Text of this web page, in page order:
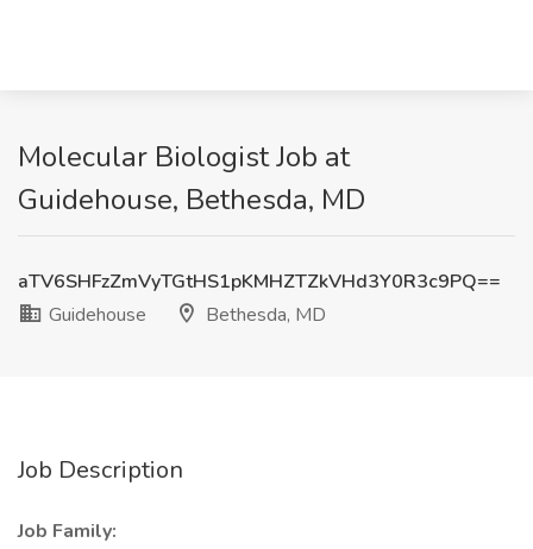
Molecular Biologist Job at
Guidehouse, Bethesda, MD
aTV6SHFzZmVyTGtHS1pKMHZTZkVHd3Y0R3c9PQ==
Guidehouse
Bethesda, MD
Job Description
Job Family: